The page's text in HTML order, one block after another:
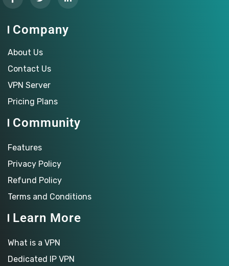
Company
About Us
Contact Us
VPN Server
Pricing Plans
Community
Features
Privacy Policy
Refund Policy
Terms and Conditions
Learn More
What is a VPN
Dedicated IP VPN